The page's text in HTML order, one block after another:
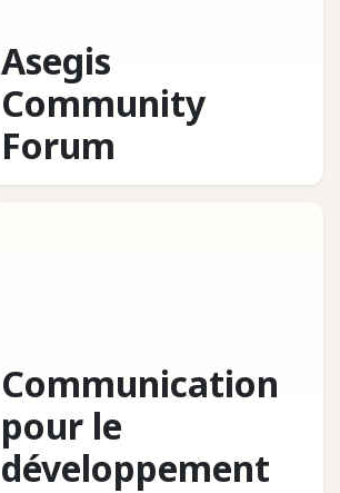
Asegis
Community
Forum
Communication
pour le
développement